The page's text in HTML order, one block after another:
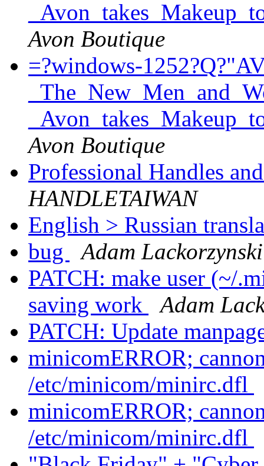
Avon Boutique
=?windows-
Avon Boutique
Professional Handles
HANDLETAIWAN
English > Russian
bug
Adam Lackorzynski
PATCH: make user (~/
saving work
Adam
PATCH: Update
minicomERROR;
/etc/minicom/minirc.dfl
minicomERROR;
/etc/minicom/minirc.dfl